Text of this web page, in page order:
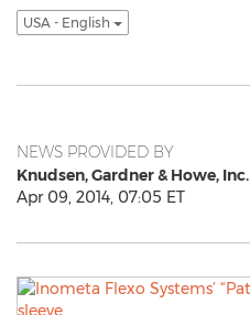
USA - English
NEWS PROVIDED BY
Knudsen, Gardner & Howe, Inc.
Apr 09, 2014, 07:05 ET